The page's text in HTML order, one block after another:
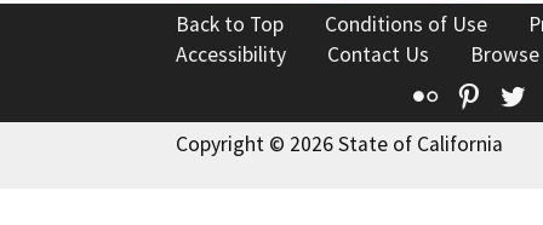
Back to Top Conditions of Use
Accessibility
Contact Us
Flickr
Copyright © 2026 State of California